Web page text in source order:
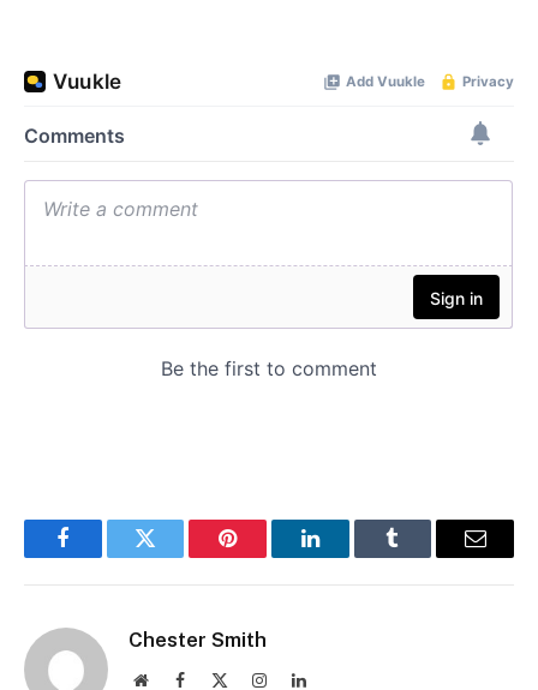
FacebookTwitter Pinterest LinkedInTumblr Email
Chester Smith
WebsiteFacebook InstagramLinkedIn